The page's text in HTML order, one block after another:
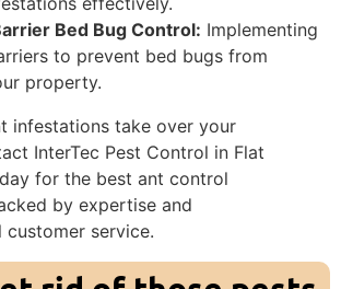
Bed Bug Control: Implementing
to prevent bed bugs from
property.
infestations take over your
InterTec Pest Control in Flat
for the best ant control
by expertise and
customer service.